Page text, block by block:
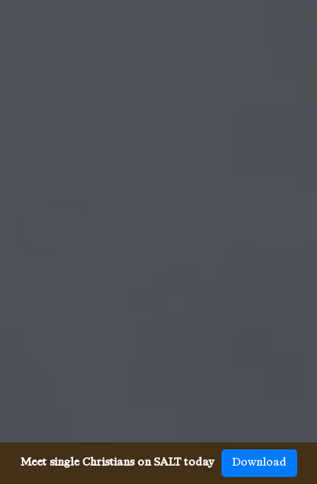
Meet single Christians on SALT today Download